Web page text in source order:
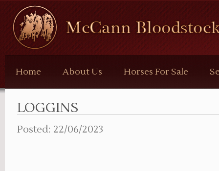
McCann
Bloodstock
Home About Us Horses For Sale
LOGGINS
Posted: 22/06/2023